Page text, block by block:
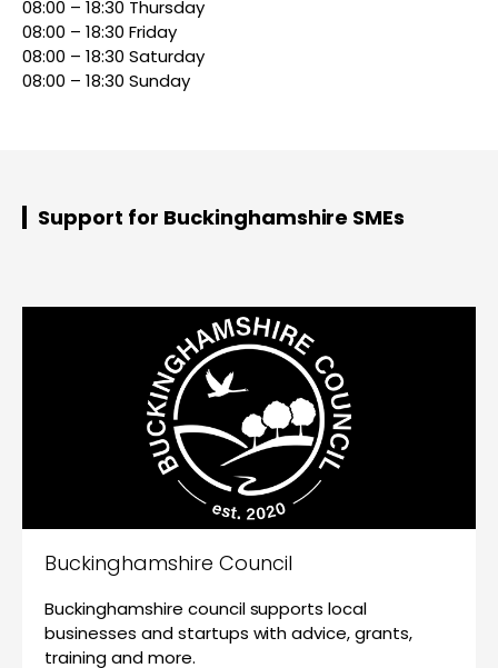
08:00 – 18:30 Thursday
08:00 – 18:30 Friday
08:00 – 18:30 Saturday
08:00 – 18:30 Sunday
Support for Buckinghamshire SMEs
Buckinghamshire Council
Buckinghamshire council supports local
businesses and startups with advice, grants,
training and more.